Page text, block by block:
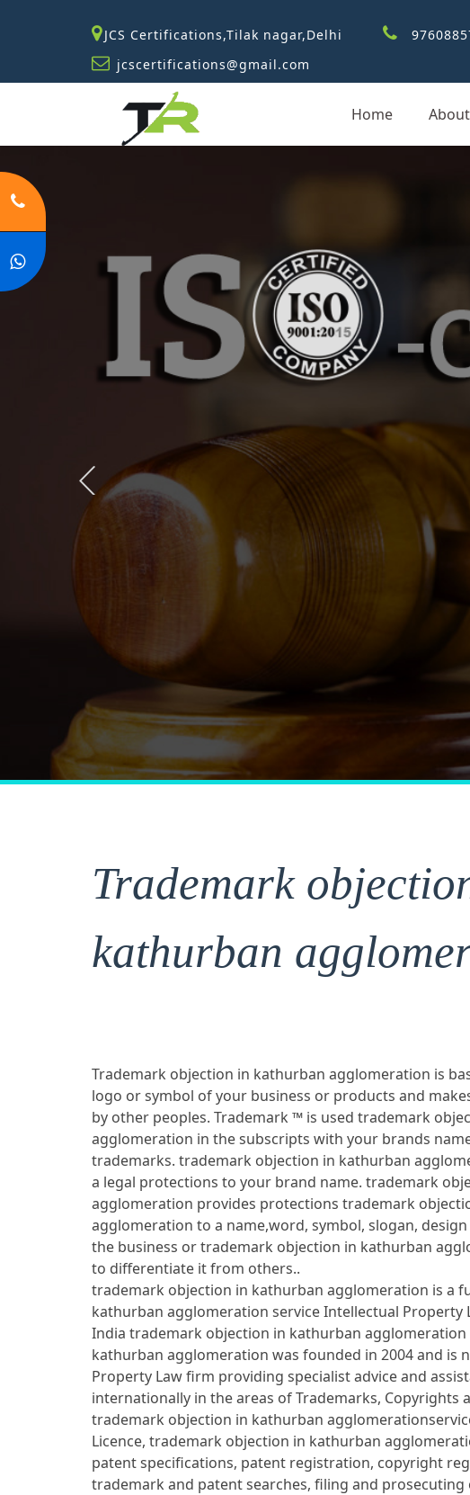
JCS Certifications,Tilak nagar,Delhi
jcscertifications@gmail.com
Home About
Trademark
kathurban
Trademark objection in kathurban agglomeration is
logo or symbol of your business or products and
by other peoples. Trademark ™ is used trademark
agglomeration in the subscripts with your brands
trademarks. trademark objection in kathurban
a legal protections to your brand name. trademark
agglomeration provides protections trademark
agglomeration to a name,word, symbol, slogan,
the business or trademark objection in kathurban
to differentiate it from others..
trademark objection in kathurban agglomeration is a
kathurban agglomeration service Intellectual Property
India trademark objection in kathurban
kathurban agglomeration was founded in 2004 and is
Property Law firm providing specialist advice and
internationally in the areas of Trademarks, Copyrights
trademark objection in kathurban
Licence, trademark objection in kathurban
patent specifications, patent registration, copyright
trademark and patent searches, filing and